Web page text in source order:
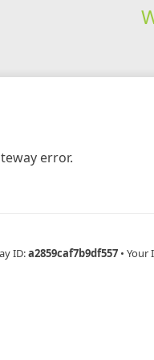
error.
ID:a2859caf7b9df557 • Your